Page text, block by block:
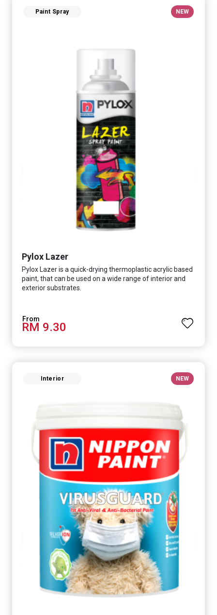
Paint Spray NEW
Pylox Lazer
Pylox Lazer is a quick-drying thermoplastic acrylic based
paint, that can be used on a wide range of interior and
exterior substrates.
RM 9.30
Interior NEW